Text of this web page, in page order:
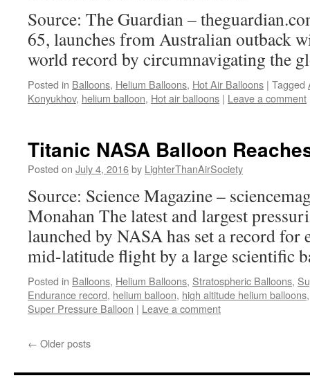
Source: The Guardian –
65, launches from Australian outback
world record by circumnavigating the
Posted in Balloons, Helium Balloons, Hot Air Balloons | Tagged
Konyukhov, helium balloon, Hot air balloons | Leave a comment
Titanic NASA Balloon
Posted on July 4, 2016by LighterThanAirSociety
Source: Science Magazine –
Monahan The latest and largest
launched by NASA has set a record for
mid-latitude flight by a large scientific
Posted in Balloons, Helium Balloons, Stratospheric Balloons,
Endurance record, helium balloon, high altitude helium balloons
Super Pressure Balloon | Leave a comment
← Older posts